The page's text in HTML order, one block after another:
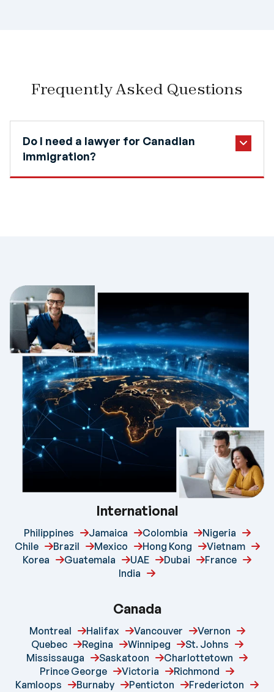
Frequently Asked Questions
Do I need a lawyer for Canadian
immigration?
International
Philippines Jamaica Colombia
Nigeria
Chile
Brazil Mexico Hong Kong
Vietnam
Korea
Guatemala UAE Dubai
France
India
Canada
Montreal Halifax Vancouver
Vernon
Quebec
Regina Winnipeg
St. Johns
Mississauga
Saskatoon
Charlottetown
Prince George
Victoria
Richmond
Kamloops
Burnaby Penticton Fredericton